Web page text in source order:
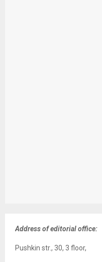
Address of editorial office:
Pushkin str., 30, 3 floor,